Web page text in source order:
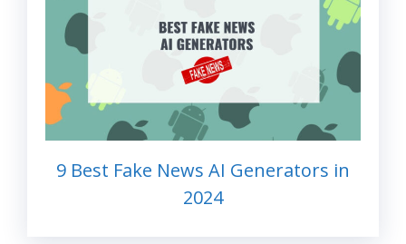
9 Best Fake News AI Generators in
2024